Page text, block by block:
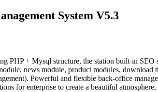
System V5.3
PHP + Mysql structure, the station built-in
news module, product modules,
Powerful and flexible back-office
for enterprise to create a beautiful